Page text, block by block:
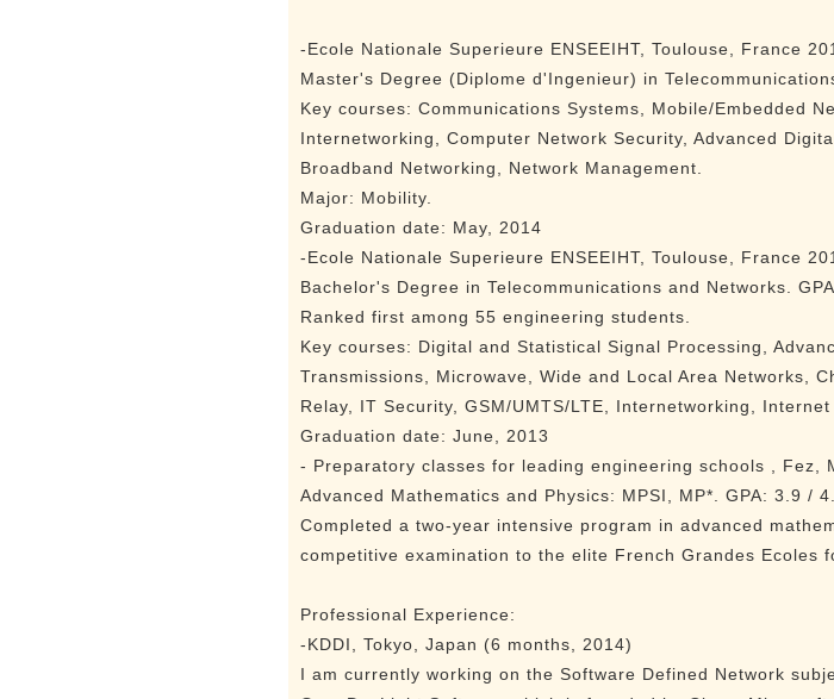
-Ecole Nationale Superieure ENSEEIHT, Toulouse, France
Master's Degree (Diplome d'Ingenieur) in
Key courses: Communications Systems, Mobile/Embedded
Internetworking, Computer Network Security, Advanced
Broadband Networking, Network Management.
Major: Mobility.
Graduation date: May, 2014
-Ecole Nationale Superieure ENSEEIHT, Toulouse, France
Bachelor's Degree in Telecommunications and Networks.
Ranked first among 55 engineering students.
Key courses: Digital and Statistical Signal Processing,
Transmissions, Microwave, Wide and Local Area Networks,
Relay, IT Security, GSM/UMTS/LTE, Internetworking, Internet
Graduation date: June, 2013
- Preparatory classes for leading engineering schools , Fez,
Advanced Mathematics and Physics: MPSI, MP*. GPA: 3.9 /
Completed a two-year intensive program in advanced
competitive examination to the elite French Grandes Ecoles
Professional Experience:
-KDDI, Tokyo, Japan (6 months, 2014)
I am currently working on the Software Defined Network